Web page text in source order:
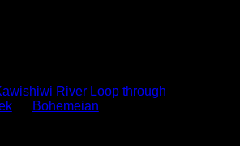
River Loop through
by
Bohemeian